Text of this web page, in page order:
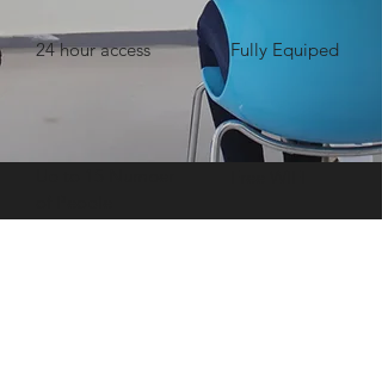
24 hour access Fully Equiped